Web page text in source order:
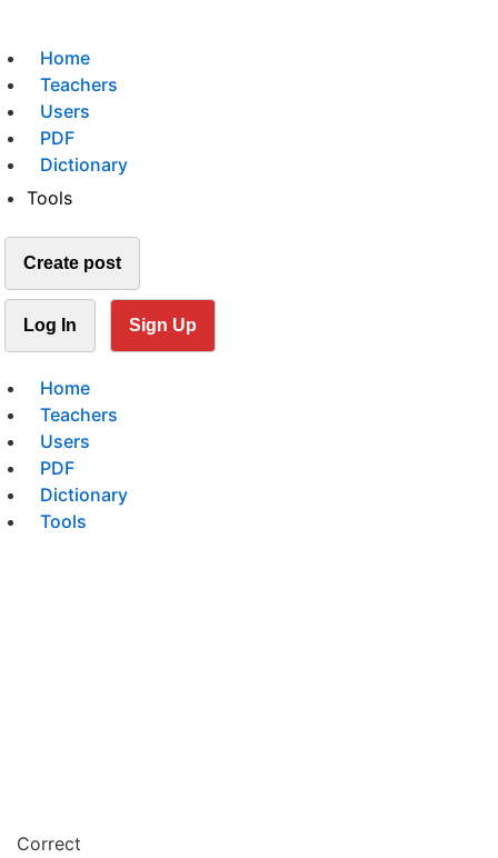
Home
Teachers
Users
PDF
Dictionary
Tools
Create post
Log In Sign Up
Home
Teachers
Users
PDF
Dictionary
Tools
Correct